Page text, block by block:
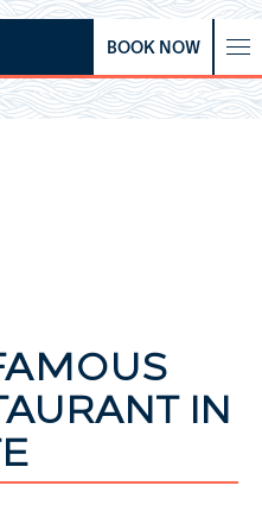
BOOK NOW
IN